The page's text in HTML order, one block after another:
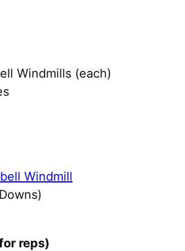
Windmills (each)
Windmill
reps)